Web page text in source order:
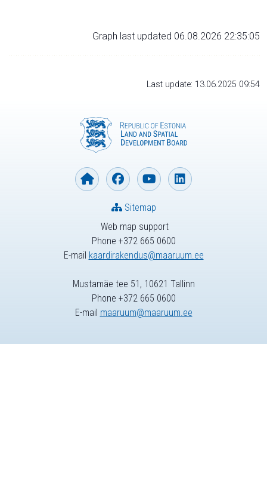
Graph last updated 06.08.2026 22:35:05
Last update: 13.06.2025 09:54
Web map support
Phone +372 665 0600
E-mail kaardirakendus@maaruum.ee
Sitemap
Mustamäe tee 51, 10621 Tallinn
Phone +372 665 0600
E-mail maaruum@maaruum.ee